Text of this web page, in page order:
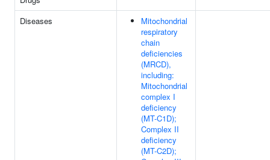
Diseases
Mitochondrial
respiratory
chain
deficiencies
(MRCD),
including:
Mitochondrial
complex I
deficiency
(MT-C1D);
Complex II
deficiency
(MT-C2D);